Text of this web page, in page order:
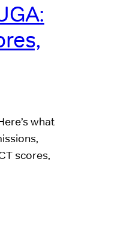
what
scores,